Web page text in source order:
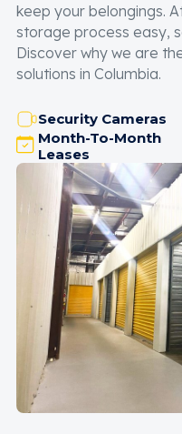
keep your belongings.
storage process easy,
Discover why we are
solutions in Columbia.
Security Cameras
Month-To-Month
Leases